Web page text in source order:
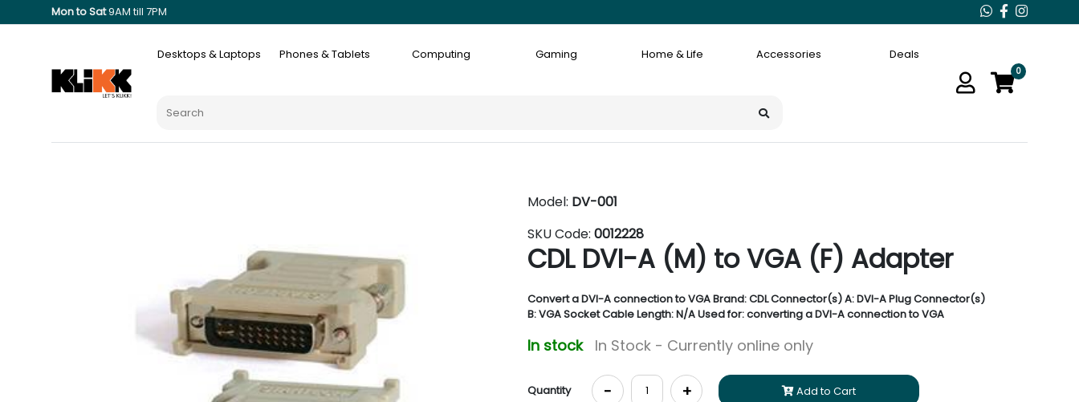
Mon to Sat9AM till 7PM
Desktops & Laptops Phones & Tablets Computing Gaming Home & Life Accessories Deals
0
Model: DV-001
SKU Code: 0012228
CDL DVI-A (M) to VGA (F) Adapter
Convert a DVI-A connection to VGA Brand: CDL Connector(s) A: DVI-A Plug Connector(s)
B: VGA Socket Cable Length: N/A Used for: converting a DVI-A connection to VGA
In stock In Stock - Currently online only
Quantity - + Add to Cart